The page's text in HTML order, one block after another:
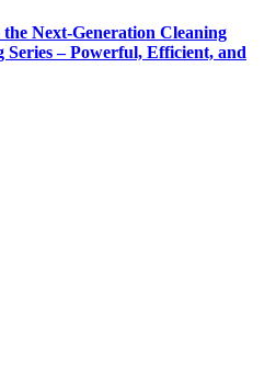
Next-Generation Cleaning
Series – Powerful, Efficient, and